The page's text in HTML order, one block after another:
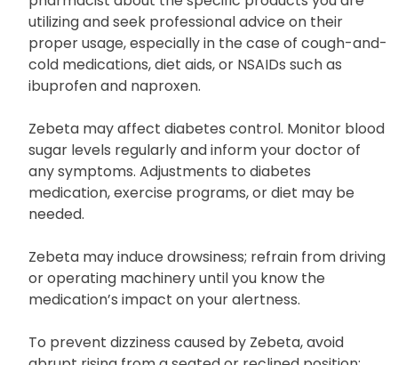
Certain products possess ingredients capable of
elevating heart rate or blood pressure. Inform your
pharmacist about the specific products you are
utilizing and seek professional advice on their
proper usage, especially in the case of cough-and-
cold medications, diet aids, or NSAIDs such as
ibuprofen and naproxen.
Zebeta may affect diabetes control. Monitor blood
sugar levels regularly and inform your doctor of
any symptoms. Adjustments to diabetes
medication, exercise programs, or diet may be
needed.
Zebeta may induce drowsiness; refrain from driving
or operating machinery until you know the
medication’s impact on your alertness.